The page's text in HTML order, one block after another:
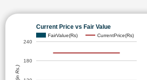
Current Price vs Fair Value
FairValue(Rs) CurrentPrice(Rs)
180
240